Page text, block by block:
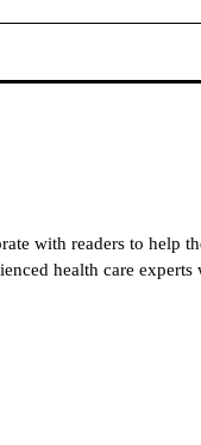
with readers to help
health care